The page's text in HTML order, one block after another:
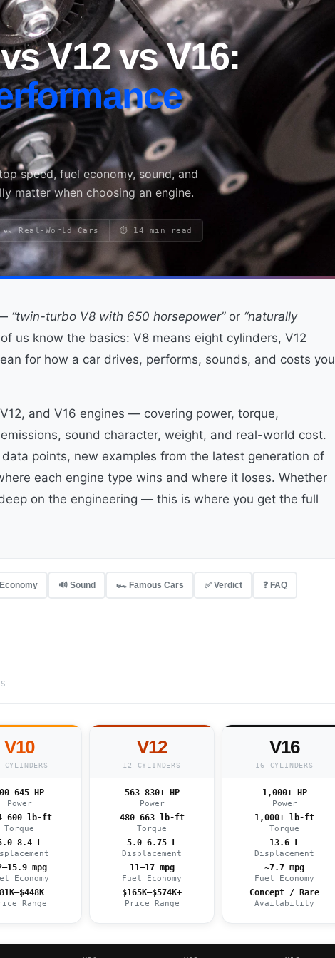
V12 vs V16:
speed, fuel economy, sound, and
matter when choosing an engine.
🏎️ Real-World Cars ⏱ 14 min read
“twin-turbo V8 with 650 horsepower”or “naturally
us know the basics: V8 means eight cylinders, V12
for how a car drives, performs, sounds, and costs you
and V16 engines — covering power, torque,
sound character, weight, and real-world cost.
points, new examples from the latest generation of
each engine type wins and where it loses. Whether
on the engineering — this is where you get the full
🔊 Sound 🏎️ Famous Cars ✅ Verdict ❓ FAQ
V10
CYLINDERS
HP
Power
lb-ft
Torque
L
mpg
Economy
Range
V12
12 CYLINDERS
563–830+ HP
Power
480–663 lb-ft
Torque
5.0–6.75 L
Displacement
11–17 mpg
Fuel Economy
$165K–$574K+
Price Range
V16
16 CYLINDERS
1,000+ HP
Power
1,000+ lb-ft
Torque
13.6 L
Displacement
~7.7 mpg
Fuel Economy
Concept / Rare
Availability